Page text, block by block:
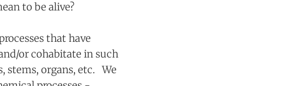
to be alive?
that have
or cohabitate in such
stems, organs, etc. We